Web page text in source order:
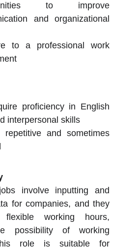
to improve
and organizational
to a professional work
proficiency in English
interpersonal skills
repetitive and sometimes
involve inputting and
for companies, and they
working hours,
possibility of working
role is suitable for